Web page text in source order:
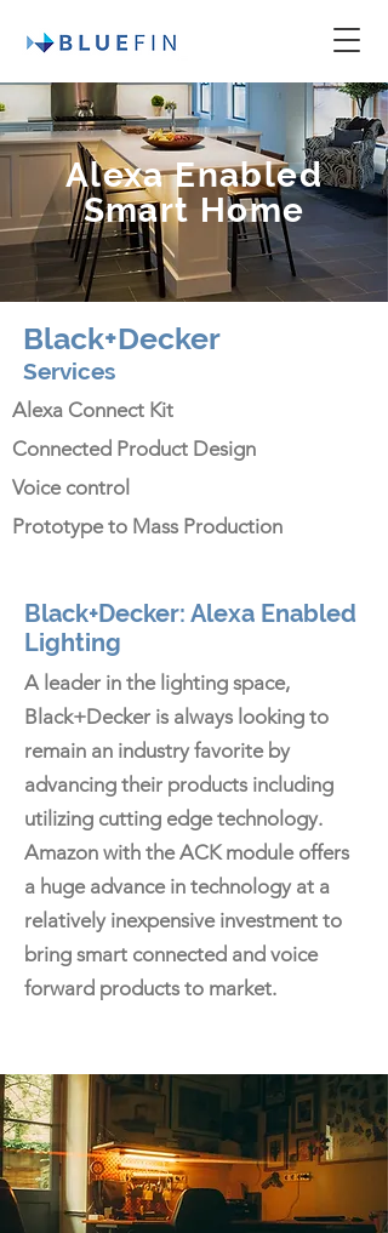
Alexa Enabled
Smart Home
Black+Decker
Services
Alexa Connect Kit
Connected Product Design
Voice control
Prototype to Mass Production
Black+Decker: Alexa Enabled
Lighting
A leader in the lighting space,
Black+Decker is always looking to
remain an industry favorite by
advancing their products including
utilizing cutting edge technology.
Amazon with the ACK module offers
a huge advance in technology at a
relatively inexpensive investment to
bring smart connected and voice
forward products to market.